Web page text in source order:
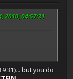
2010, 04:57:31
but you do